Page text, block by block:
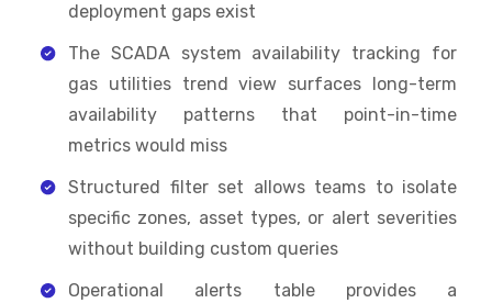
deployment gaps exist
The SCADA system availability tracking for
gas utilities trend view surfaces long-term
availability patterns that point-in-time
metrics would miss
Structured filter set allows teams to isolate
specific zones, asset types, or alert severities
without building custom queries
Operational alerts table provides a